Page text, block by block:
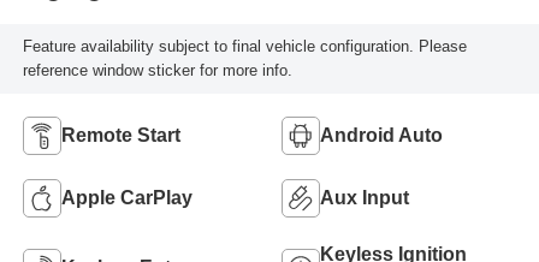
Feature availability subject to final vehicle configuration. Please
reference window sticker for more info.
Remote Start Android Auto
Apple CarPlay Aux Input
Keyless Ignition